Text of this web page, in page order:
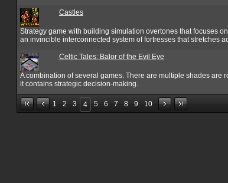
Castles
Strategy game with building simulation overtones that focuses
an invincible interconnected system of fortresses that stretches
Celtic Tales: Balor of the Evil Eye
A combination of several games. There are multiple shades
it contains strategic decision-making.
1 2 3 4 5 6 7 8 9 10